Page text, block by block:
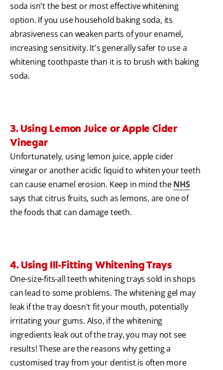
soda isn't the best or most effective whitening
option. If you use household baking soda, its
abrasiveness can weaken parts of your enamel,
increasing sensitivity. It's generally safer to use a
whitening toothpaste than it is to brush with baking
soda.
3. Using Lemon Juice or Apple Cider
Vinegar
Unfortunately, using lemon juice, apple cider
vinegar or another acidic liquid to whiten your teeth
can cause enamel erosion. Keep in mind theNHS
says that citrus fruits, such as lemons, are one of
the foods that can damage teeth.
4. Using Ill-Fitting Whitening Trays
One-size-fits-all teeth whitening trays sold in shops
can lead to some problems. The whitening gel may
leak if the tray doesn't fit your mouth, potentially
irritating your gums. Also, if the whitening
ingredients leak out of the tray, you may not see
results! These are the reasons why getting a
customised tray from your dentist is often more